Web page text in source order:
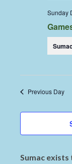
Sunday
Previous Day
Sumac